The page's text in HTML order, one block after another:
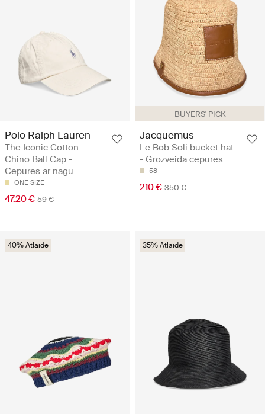
Polo Ralph Lauren
The Iconic Cotton
Chino Ball Cap -
Cepures ar nagu
ONE SIZE
47.20 € 59 €
BUYERS' PICK
Jacquemus
Le Bob Soli bucket hat
- Grozveida cepures
58
210 € 350 €
40% Atlaide 35% Atlaide